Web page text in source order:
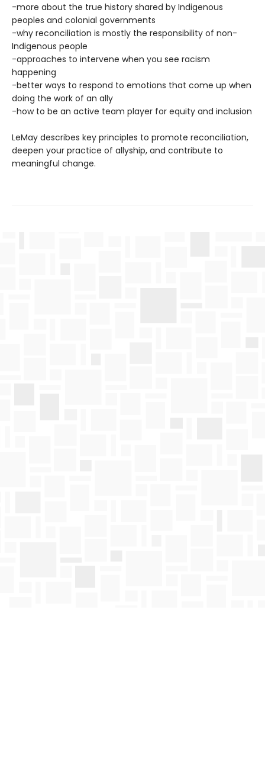
-more about the true history shared by Indigenous
peoples and colonial governments
-why reconciliation is mostly the responsibility of non-
Indigenous people
-approaches to intervene when you see racism
happening
-better ways to respond to emotions that come up when
doing the work of an ally
-how to be an active team player for equity and inclusion
LeMay describes key principles to promote reconciliation,
deepen your practice of allyship, and contribute to
meaningful change.